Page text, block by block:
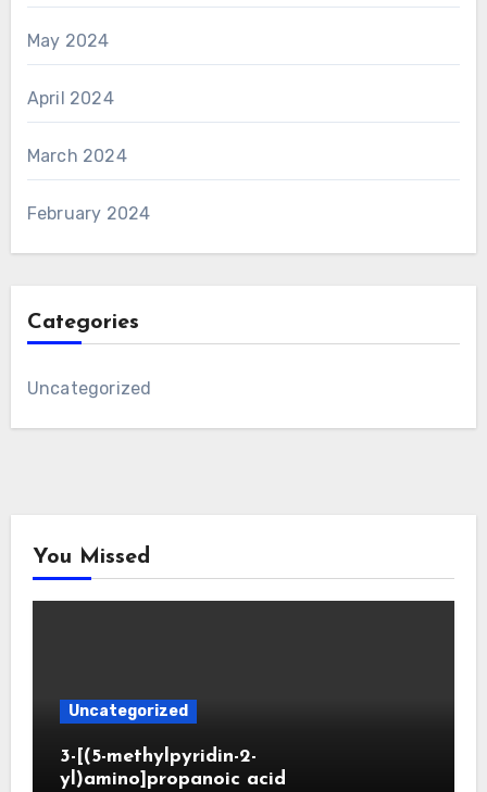
May 2024
April 2024
March 2024
February 2024
Categories
Uncategorized
You Missed
Uncategorized
3-[(5-methylpyridin-2-
yl)amino]propanoic acid